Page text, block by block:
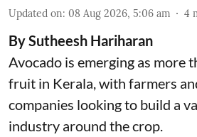
Updated on: 08 Aug 2026, 5:06 am 4
By Sutheesh Hariharan
Avocado is emerging as more
fruit in Kerala, with farmers
companies looking to build a
industry around the crop.